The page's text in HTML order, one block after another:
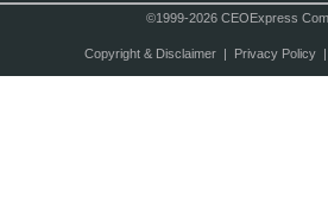
©1999-2026 CEOExpress
Copyright & Disclaimer| Privacy Policy|